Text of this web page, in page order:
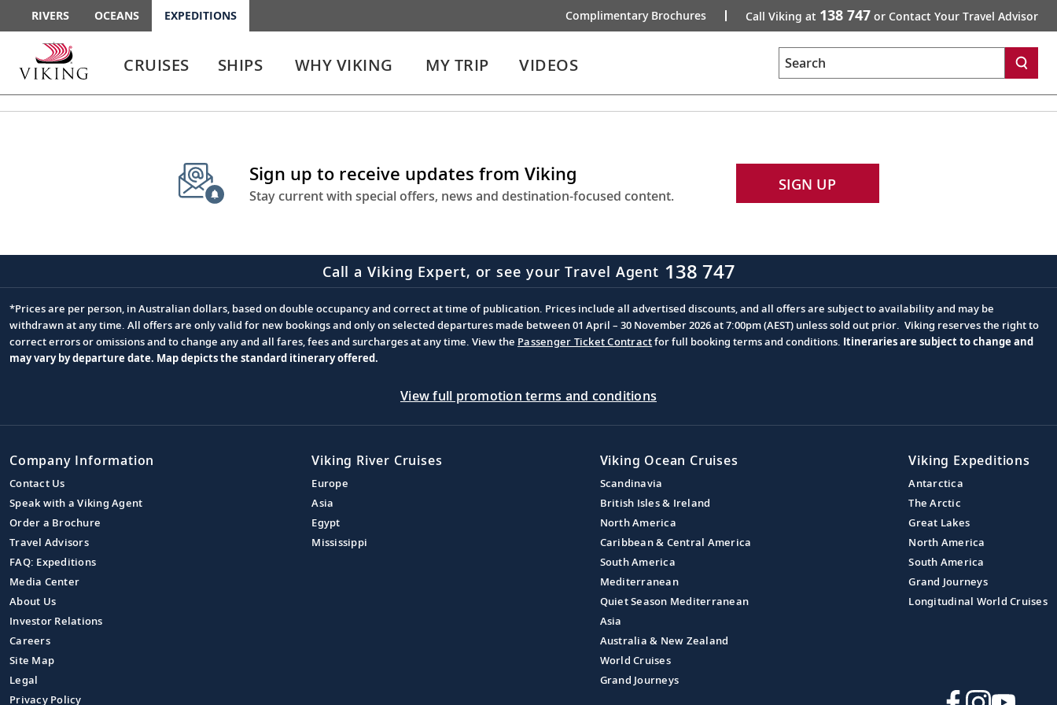
RIVERS OCEANS EXPEDITIONS Complimentary Brochures Call Viking at 138 747 or Contact Your Travel Advisor
enter
enter
CRUISES SHIPS WHY VIKING MY TRIP VIDEOS Search
Sign up to receive updates from Viking
Stay current with special offers, news and destination-focused content.
SIGN UP
Call a Viking Expert, or see your Travel Agent 138 747
Footnote
*Prices are per person, in Australian dollars, based on double occupancy and correct at time of publication. Prices include all advertised discounts, and all offers are subject to availability and may be
withdrawn at any time. All offers are only valid for new bookings and only on selected departures made between 01 April – 30 November 2026 at 7:00pm (AEST) unless sold out prior. Viking reserves the right to
correct errors or omissions and to change any and all fares, fees and surcharges at any time. View the Passenger Ticket Contractfor full booking terms and conditions. Itineraries are subject to change and
may vary by departure date. Map depicts the standard itinerary offered.
View full promotion terms and conditions
Company Information
Contact Us
Speak with a Viking Agent
Order a Brochure
Travel Advisors
FAQ: Expeditions
Media Center
About Us
Investor Relations
Careers
Site Map
Legal
Privacy Policy
Viking River Cruises
Europe
Asia
Egypt
Mississippi
Viking Ocean Cruises
Scandinavia
British Isles & Ireland
North America
Caribbean & Central America
South America
Mediterranean
Quiet Season Mediterranean
Asia
Australia & New Zealand
World Cruises
Grand Journeys
Viking Expeditions
Antarctica
The Arctic
Great Lakes
North America
South America
Grand Journeys
Longitudinal World Cruises